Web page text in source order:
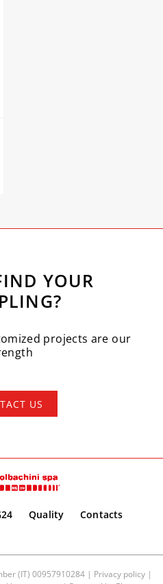
YOUR
projects are our
US
Quality Contacts
(IT) 00957910284 | Privacy policy|